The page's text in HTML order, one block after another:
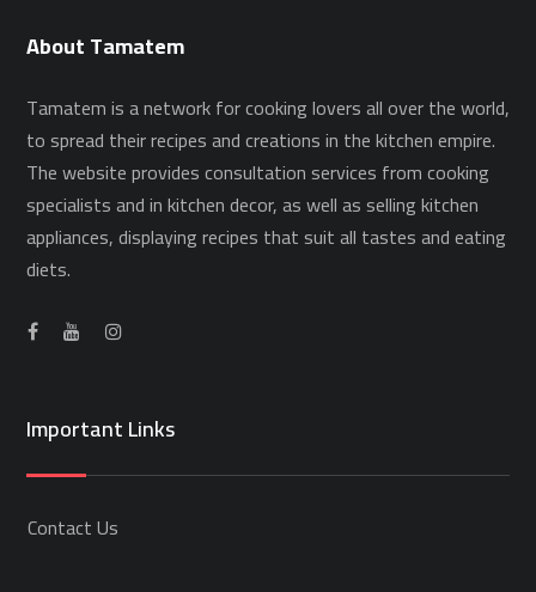
About Tamatem
Tamatem is a network for cooking lovers all over the world,
to spread their recipes and creations in the kitchen empire.
The website provides consultation services from cooking
specialists and in kitchen decor, as well as selling kitchen
appliances, displaying recipes that suit all tastes and eating
diets.
Important Links
Contact Us